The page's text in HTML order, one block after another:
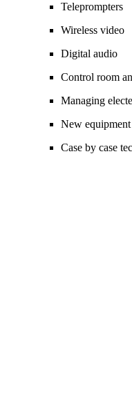
Teleprompters
Wireless video
Digital audio
Control room
Managing
New equipment
Case by case